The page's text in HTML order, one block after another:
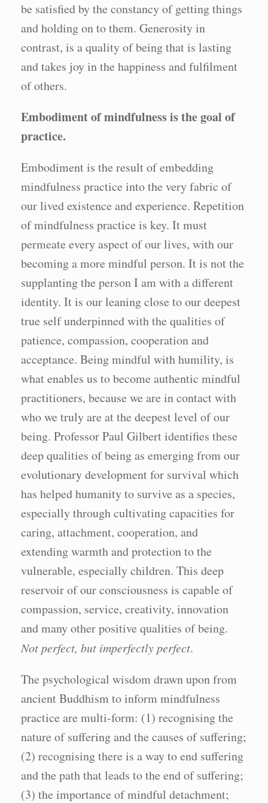
be satisfied by the constancy of getting things
and holding on to them. Generosity in
contrast, is a quality of being that is lasting
and takes joy in the happiness and fulfilment
of others.
Embodiment of mindfulness is the goal of
practice.
Embodiment is the result of embedding
mindfulness practice into the very fabric of
our lived existence and experience. Repetition
of mindfulness practice is key. It must
permeate every aspect of our lives, with our
becoming a more mindful person. It is not the
supplanting the person I am with a different
identity. It is our leaning close to our deepest
true self underpinned with the qualities of
patience, compassion, cooperation and
acceptance. Being mindful with humility, is
what enables us to become authentic mindful
practitioners, because we are in contact with
who we truly are at the deepest level of our
being. Professor Paul Gilbert identifies these
deep qualities of being as emerging from our
evolutionary development for survival which
has helped humanity to survive as a species,
especially through cultivating capacities for
caring, attachment, cooperation, and
extending warmth and protection to the
vulnerable, especially children. This deep
reservoir of our consciousness is capable of
compassion, service, creativity, innovation
and many other positive qualities of being.
Not perfect, but imperfectly perfect.
The psychological wisdom drawn upon from
ancient Buddhism to inform mindfulness
practice are multi-form: (1) recognising the
nature of suffering and the causes of suffering;
(2) recognising there is a way to end suffering
and the path that leads to the end of suffering;
(3) the importance of mindful detachment;